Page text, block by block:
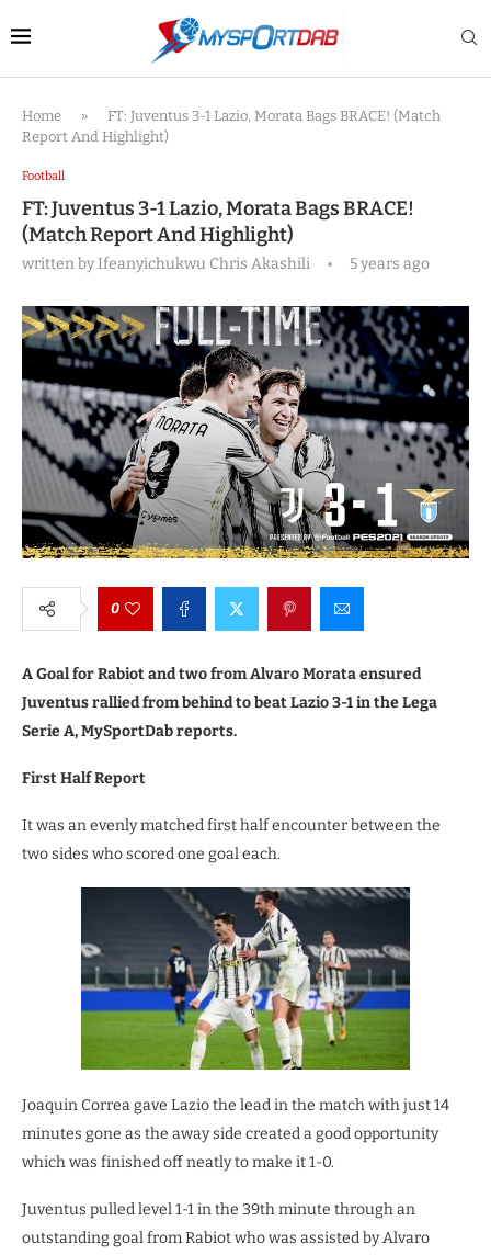
Home »
FT: Juventus 3-1 Lazio, Morata Bags BRACE! (Match
Report And Highlight)
Football
FT: Juventus 3-1 Lazio, Morata Bags BRACE!
(Match Report And Highlight)
written byIfeanyichukwu Chris Akashili 5 years ago
0
A Goal for Rabiot and two from Alvaro Morata ensured
Juventus rallied from behind to beat Lazio 3-1 in the Lega
Serie A, MySportDab reports.
First Half Report
It was an evenly matched first half encounter between the
two sides who scored one goal each.
Joaquin Correa gave Lazio the lead in the match with just 14
minutes gone as the away side created a good opportunity
which was finished off neatly to make it 1-0.
Juventus pulled level 1-1 in the 39th minute through an
outstanding goal from Rabiot who was assisted by Alvaro